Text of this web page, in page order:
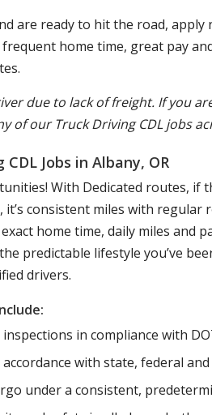
are ready to hit the road,
frequent home time, great pay
due to lack of freight. If you
of our Truck Driving CDL jobs
Jobs in Albany, OR
With Dedicated routes, if
consistent miles with regular
home time, daily miles and
predictable lifestyle you’ve
drivers.
in compliance with
with state, federal
under a consistent,